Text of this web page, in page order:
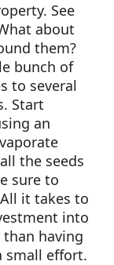
See
about
them?
bunch of
to several
Start
an
the seeds
sure to
it takes to
into
having
small effort.